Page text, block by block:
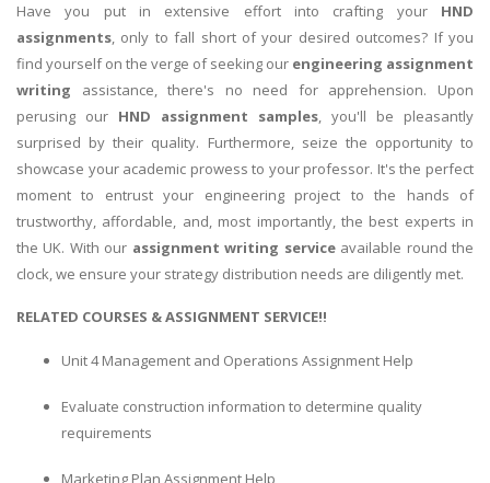
Have you put in extensive effort into crafting your HND
assignments, only to fall short of your desired outcomes? If you
find yourself on the verge of seeking our engineering assignment
writing assistance, there's no need for apprehension. Upon
perusing our HND assignment samples, you'll be pleasantly
surprised by their quality. Furthermore, seize the opportunity to
showcase your academic prowess to your professor. It's the perfect
moment to entrust your engineering project to the hands of
trustworthy, affordable, and, most importantly, the best experts in
the UK. With our assignment writing serviceavailable round the
clock, we ensure your strategy distribution needs are diligently met.
RELATED COURSES & ASSIGNMENT SERVICE!!
Unit 4 Management and Operations Assignment Help
Evaluate construction information to determine quality
requirements
Marketing Plan Assignment Help